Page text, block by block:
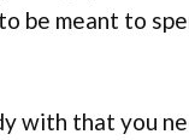
be meant to
with that you